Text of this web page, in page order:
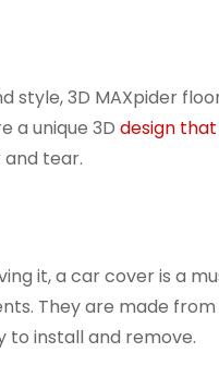
3D MAXpider
a unique 3D design
tear.
it, a car cover is a
They are made
to install and remove.